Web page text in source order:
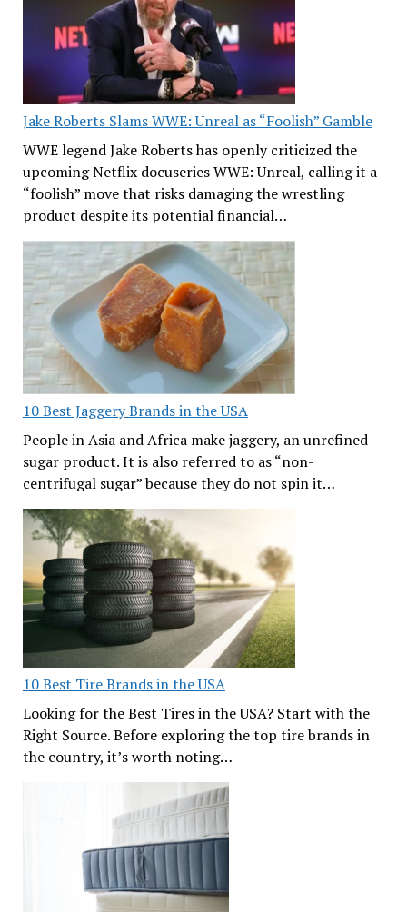
Jake Roberts Slams WWE: Unreal as “Foolish” Gamble
WWE legend Jake Roberts has openly criticized the
upcoming Netflix docuseries WWE: Unreal, calling it a
“foolish” move that risks damaging the wrestling
product despite its potential financial…
10 Best Jaggery Brands in the USA
People in Asia and Africa make jaggery, an unrefined
sugar product. It is also referred to as “non-
centrifugal sugar” because they do not spin it…
10 Best Tire Brands in the USA
Looking for the Best Tires in the USA? Start with the
Right Source. Before exploring the top tire brands in
the country, it’s worth noting…